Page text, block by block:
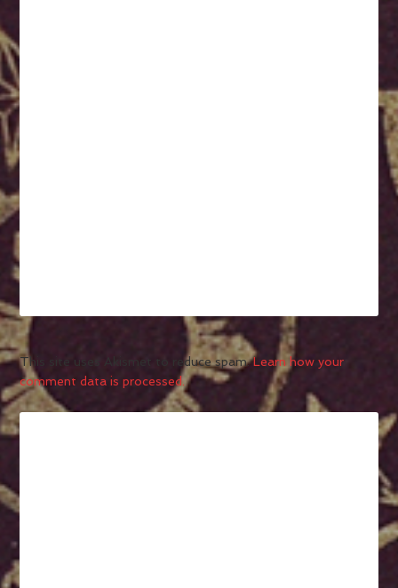
This site uses Akismet to reduce spam.Learn how your
comment data is processed.